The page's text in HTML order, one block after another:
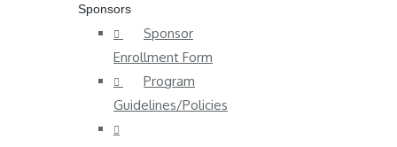
Sponsors
Sponsor
Enrollment Form
Program
Guidelines/Policies